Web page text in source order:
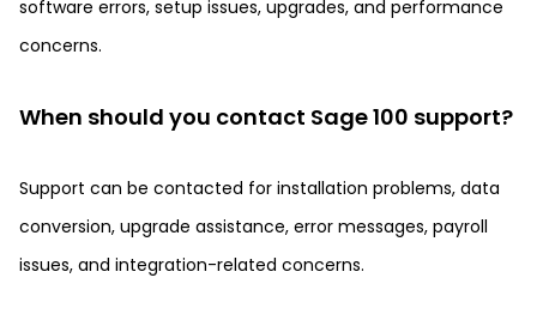
software errors, setup issues, upgrades, and performance
concerns.
When should you contact Sage 100 support?
Support can be contacted for installation problems, data
conversion, upgrade assistance, error messages, payroll
issues, and integration-related concerns.